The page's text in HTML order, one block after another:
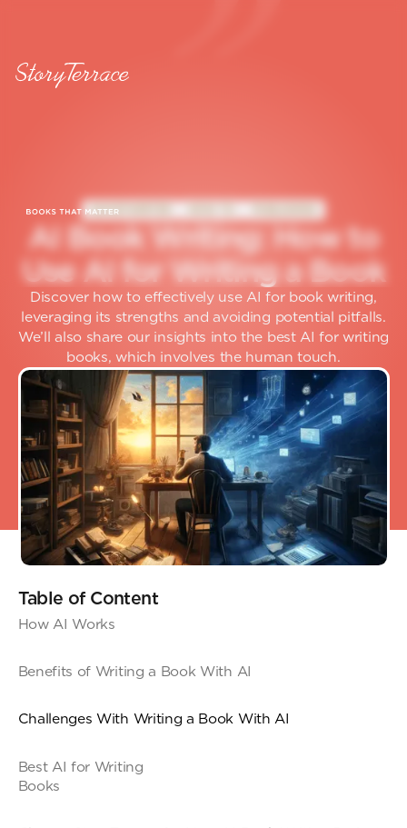
GHOSTWRITER
AI Book Writ ing: How to
Use AI for Writing a Book
Discover how to effectively use AI for book writing,
leveraging its strengths and avoiding potential pitfalls.
We’ll also share our insights into the best AI for writing
books, which involves the human touch.
Table of Content
How AI Works
Benefits of Writing a Book With AI
Challenges With Writing a Book With AI
Best AI for Writing